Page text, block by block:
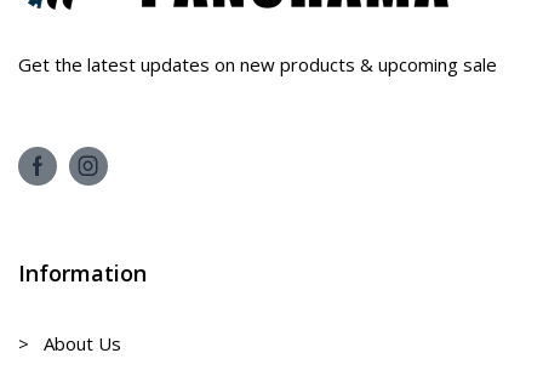
Get the latest updates on new products & upcoming sale
Information
> About Us